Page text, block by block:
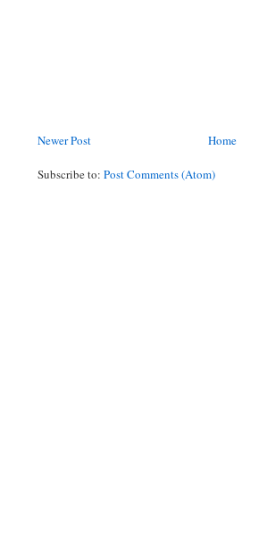
Newer Post Home
Subscribe to: Post Comments (Atom)